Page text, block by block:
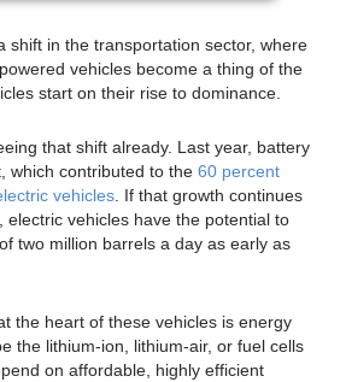
shift in the transportation sector, where
vehicles become a thing of the
start on their rise to dominance.
that shift already. Last year, battery
which contributed to the 60 percent
vehicles . If that growth continues
electric vehicles have the potential to
two million barrels a day as early as
the heart of these vehicles is energy
the lithium-ion, lithium-air, or fuel cells
on affordable, highly efficient